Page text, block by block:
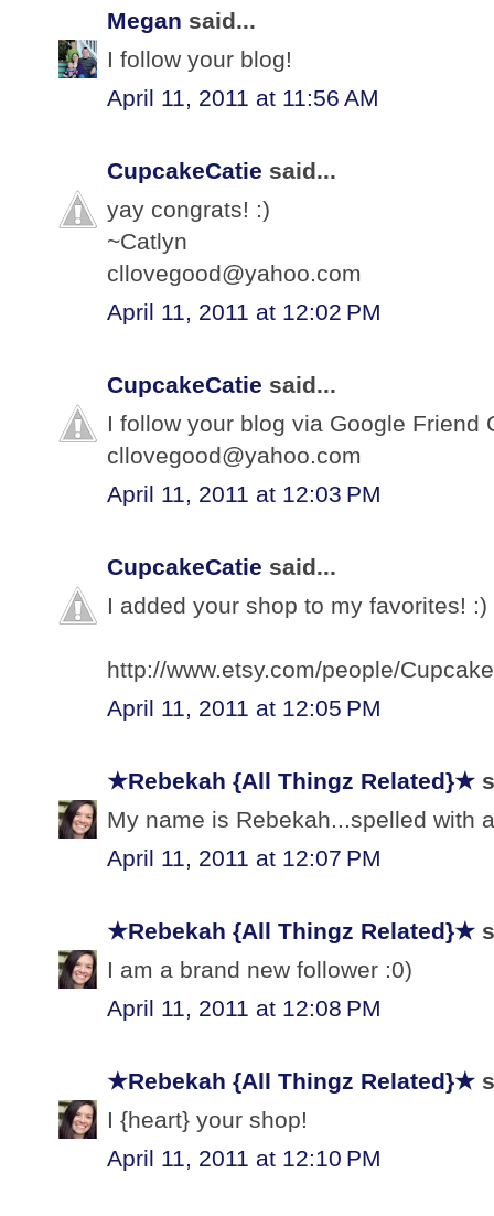
Megan said...
I follow your blog!
April 11, 2011 at 11:56 AM
CupcakeCatie said...
yay congrats! :)
~Catlyn
cllovegood@yahoo.com
April 11, 2011 at 12:02 PM
CupcakeCatie said...
I follow your blog via Google Friend
cllovegood@yahoo.com
April 11, 2011 at 12:03 PM
CupcakeCatie said...
I added your shop to my favorites! :)
http://www.etsy.com/people/
April 11, 2011 at 12:05 PM
★Rebekah {All Thingz Related}★
My name is Rebekah...spelled with
April 11, 2011 at 12:07 PM
★Rebekah {All Thingz Related}★
I am a brand new follower :0)
April 11, 2011 at 12:08 PM
★Rebekah {All Thingz Related}★
I {heart} your shop!
April 11, 2011 at 12:10 PM